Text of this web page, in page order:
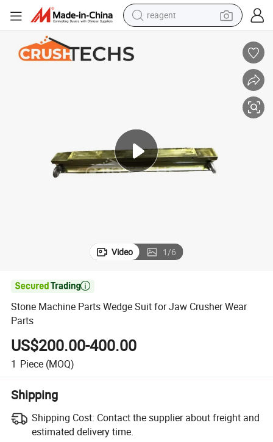
earbud
crawler excavator
shoulder bag
Video 1/6

Stone Machine Parts Wedge Suit for Jaw Crusher Wear
Parts
US$200.00-400.00
1 Piece (MOQ)
Shipping
Shipping Cost: Contact the supplier about freight and
estimated delivery time.